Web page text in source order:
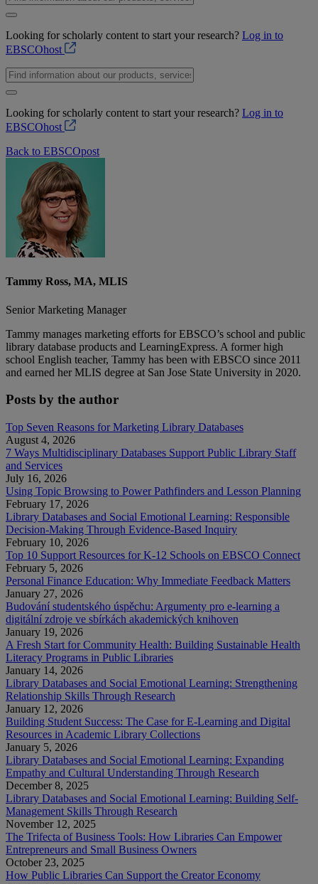
Looking for scholarly content to start your research? Log in to
EBSCOhost
Looking for scholarly content to start your research? Log in to
EBSCOhost
Back to EBSCOpost
Tammy Ross, MA, MLIS
Senior Marketing Manager
Tammy manages marketing efforts for EBSCO’s school and public
library database products and LearningExpress. A former high
school English teacher, Tammy has been with EBSCO since 2011
and earned her MLIS degree at San Jose State University in 2020.
Posts by the author
Top Seven Reasons for Marketing Library Databases
August 4, 2026
7 Ways Multidisciplinary Databases Support Public Library Staff
and Services
July 16, 2026
Using Topic Browsing to Power Pathfinders and Lesson Planning
February 17, 2026
Library Databases and Social Emotional Learning: Responsible
Decision-Making Through Evidence-Based Inquiry
February 10, 2026
Top 10 Support Resources for K-12 Schools on EBSCO Connect
February 5, 2026
Personal Finance Education: Why Immediate Feedback Matters
January 27, 2026
Budování studentského úspěchu: Argumenty pro e-learning a
digitální zdroje ve sbírkách akademických knihoven
January 19, 2026
A Fresh Start for Community Health: Building Sustainable Health
Literacy Programs in Public Libraries
January 14, 2026
Library Databases and Social Emotional Learning: Strengthening
Relationship Skills Through Research
January 12, 2026
Building Student Success: The Case for E-Learning and Digital
Resources in Academic Library Collections
January 5, 2026
Library Databases and Social Emotional Learning: Expanding
Empathy and Cultural Understanding Through Research
December 8, 2025
Library Databases and Social Emotional Learning: Building Self-
Management Skills Through Research
November 12, 2025
The Trifecta of Business Tools: How Libraries Can Empower
Entrepreneurs and Small Business Owners
October 23, 2025
How Public Libraries Can Support the Creator Economy